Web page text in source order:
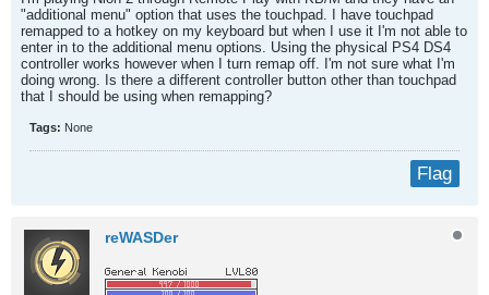
"additional menu" option that uses the touchpad. I have touchpad
remapped to a hotkey on my keyboard but when I use it I'm not able to
enter in to the additional menu options. Using the physical PS4 DS4
controller works however when I turn remap off. I'm not sure what I'm
doing wrong. Is there a different controller button other than touchpad
that I should be using when remapping?
Tags: None
Flag
reWASDer